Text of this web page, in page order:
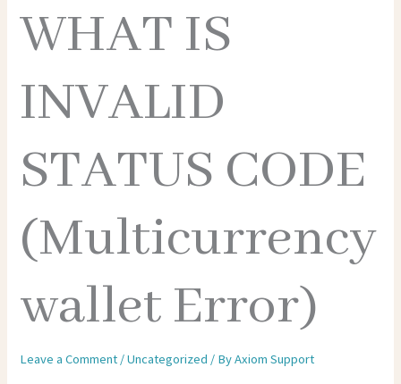
WHAT IS
INVALID
STATUS CODE
(Multicurrency
wallet Error)
Leave a Comment /Uncategorized / ByAxiom Support